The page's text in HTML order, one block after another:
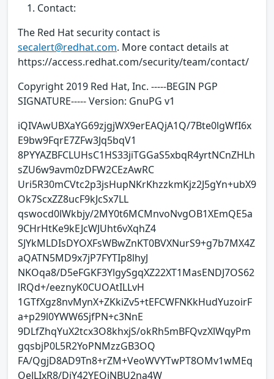
Contact:
The Red Hat security contact is
secalert@redhat.com. More contact details at
https://access.redhat.com/security/team/contact/
Copyright 2019 Red Hat, Inc. -----BEGIN PGP
SIGNATURE----- Version: GnuPG v1
iQIVAwUBXaYG69zjgjWX9erEAQjA1Q/7Bte0lgWfI6x
E9bw9FqrE7ZFw3Jq5bqV1
8PYYAZBFCLUHsC1HS33jiTGGaS5xbqR4yrtNCnZHLh
sZU6w9avm0zDFW2CEzAwRC
Uri5R30mCVtc2p3jsHupNKrKhzzkmKjz2J5gYn+ubX9
Ok7ScxZZ8ucF9kJcSx7LL
qswocd0lWkbjy/2MY0t6MCMnvoNvgOB1XEmQE5a
9CHrHtKe9kEJcWJUht6vXqhZ4
SJYkMLDIsDYOXFsWBwZnKT0BVXNurS9+g7b7MX4Z
aQATN5MD9x7jP7FYTIp8lhyJ
NKOqa8/D5eFGKF3YlgySgqXZ22XT1MasENDJ7OS62
lRQd+/eeznyK0CUOAtILLvH
1GTfXgz8nvMynX+ZKkiZv5+tEFCWFNKkHudYuzoirF
a+p29l0YWW6SjfPN+c3NnE
9DLfZhqYuX2tcx3O8khxjS/okRh5mBFQvzXlWqyPm
gqsbjP0L5R2YoPNMzzGB3OQ
FA/QgjD8AD9Tn8+rZM+VeoWVYTwPT8OMv1wMEq
OeJLIxR8/DiY42YEQiNBU2na4W